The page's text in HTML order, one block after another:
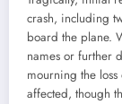
crash, including
board the plane.
names or further
mourning the
affected, though